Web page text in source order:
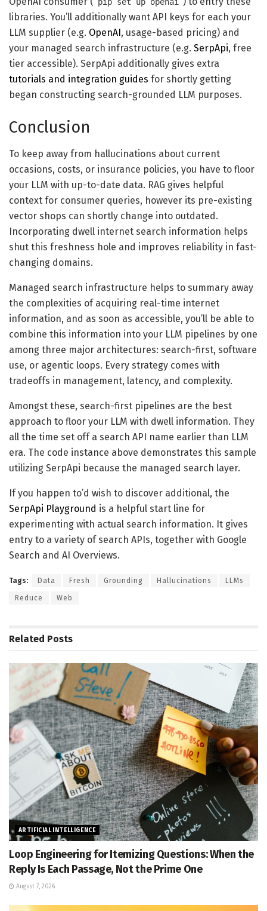
pip set up openai
libraries. You’ll additionally want API keys for each your
LLM supplier (e.g. OpenAI , usage-based pricing) and
your managed search infrastructure (e.g. SerpApi, free
tier accessible). SerpApi additionally gives extra
tutorials and integration guides for shortly getting
began constructing search-grounded LLM purposes.
Conclusion
To keep away from hallucinations about current
occasions, costs, or insurance policies, you have to floor
your LLM with up-to-date data. RAG gives helpful
context for consumer queries, however its pre-existing
vector shops can shortly change into outdated.
Incorporating dwell internet search information helps
shut this freshness hole and improves reliability in fast-
changing domains.
Managed search infrastructure helps to summary away
the complexities of acquiring real-time internet
information, and as soon as accessible, you’ll be able to
combine this information into your LLM pipelines by one
among three major architectures: search-first, software
use, or agentic loops. Every strategy comes with
tradeoffs in management, latency, and complexity.
Amongst these, search-first pipelines are the best
approach to floor your LLM with dwell information. They
all the time set off a search API name earlier than LLM
era. The code instance above demonstrates this sample
utilizing SerpApi because the managed search layer.
If you happen to’d wish to discover additional, the
SerpApi Playground is a helpful start line for
experimenting with actual search information. It gives
entry to a variety of search APIs, together with Google
Search and AI Overviews.
Tags: Data Fresh Grounding Hallucinations LLMs
Reduce Web
Related Posts
ARTIFICIAL INTELLIGENCE
Loop Engineering for Itemizing Questions: When the
Reply Is Each Passage, Not the Prime One
August 7, 2026